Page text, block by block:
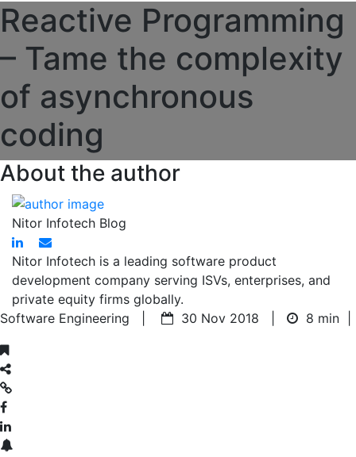
Reactive Programming
– Tame the complexity
of asynchronous
coding
About the author
Nitor Infotech Blog
Nitor Infotech is a leading software product
development company serving ISVs, enterprises, and
private equity firms globally.
Software Engineering |
30 Nov 2018 | 8 min